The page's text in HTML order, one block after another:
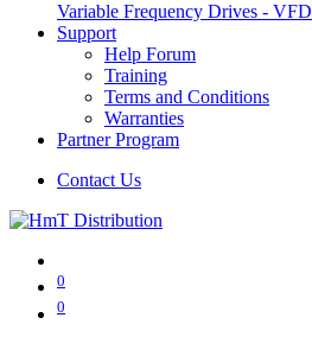
Variable Frequency Drives - VFD
Support
Help Forum
Training
Terms and Conditions
Warranties
Partner Program
Contact Us
0
0